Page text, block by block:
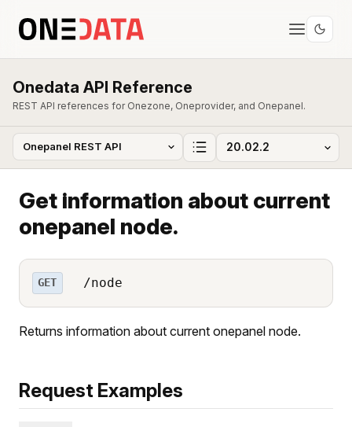
Onedata API Reference
REST API references for Onezone, Oneprovider, and Onepanel.
Get information about current
onepanel node.
GET /node
Returns information about current onepanel node.
Request Examples